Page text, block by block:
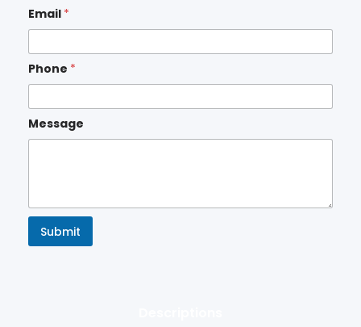
Email *
Phone *
Message
Submit